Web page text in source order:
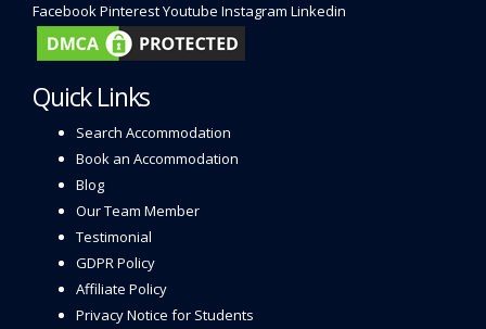
FacebookPinterestYoutube Instagram Linkedin
Quick Links
Search Accommodation
Book an Accommodation
Blog
Our Team Member
Testimonial
GDPR Policy
Affiliate Policy
Privacy Notice for Students